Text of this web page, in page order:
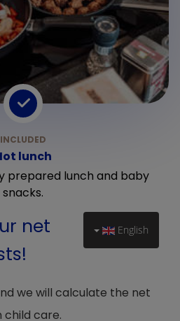
lunch
prepared lunch and baby
snacks.